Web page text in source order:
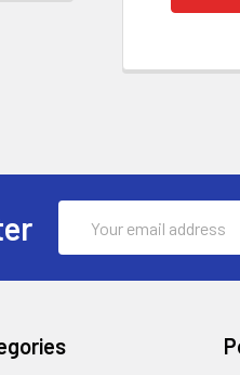
Address